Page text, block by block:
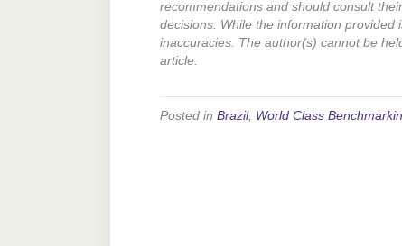
recommendations and should consult
decisions. While the information
inaccuracies. The author(s) cannot be
article.
Posted in Brazil, World Class